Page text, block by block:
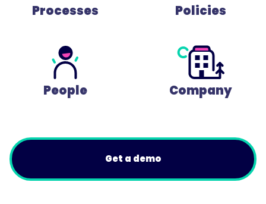
Processes Policies
People Company
Get a demo